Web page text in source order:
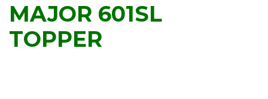
MAJOR 601SL
TOPPER